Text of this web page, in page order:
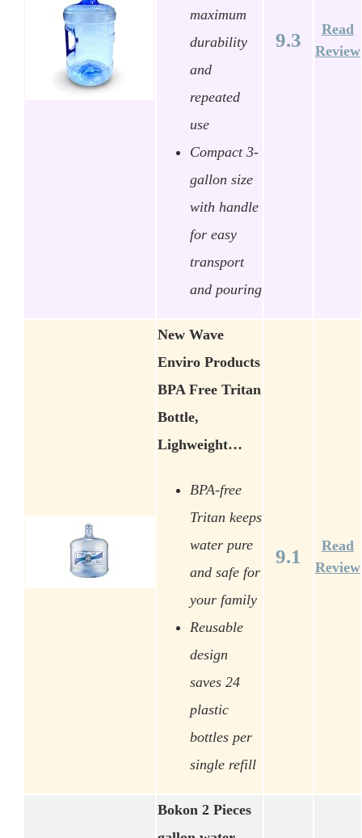
maximum
durability
and
repeated
use
Compact 3-
gallon size
with handle
for easy
transport
and pouring
9.3
Read
Review
New Wave
Enviro Products
BPA Free Tritan
Bottle,
Lighweight…
BPA-free
Tritan keeps
water pure
and safe for
your family
Reusable
design
saves 24
plastic
bottles per
single refill
9.1
Read
Review
Bokon 2 Pieces